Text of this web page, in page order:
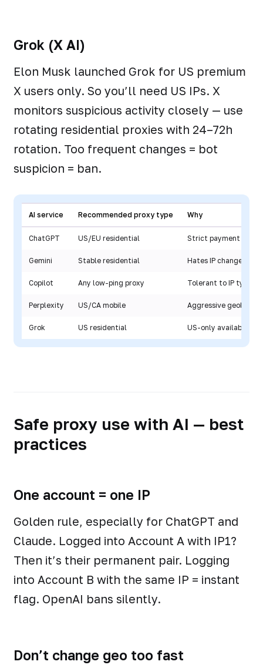
Grok (X AI)
Elon Musk launched Grok for US premium
X users only. So you’ll need US IPs. X
monitors suspicious activity closely — use
rotating residential proxies with 24–72h
rotation. Too frequent changes = bot
suspicion = ban.
AI service Recommended proxy type Why
ChatGPT US/EU residential Strict payment
Gemini Stable residential Hates IP changes
Copilot Any low-ping proxy Tolerant to IP types
Perplexity US/CA mobile Aggressive
Grok US residential US-only availability
Safe proxy use with AI — best
practices
One account = one IP
Golden rule, especially for ChatGPT and
Claude. Logged into Account A with IP1?
Then it’s their permanent pair. Logging
into Account B with the same IP = instant
flag. OpenAI bans silently.
Don’t change geo too fast